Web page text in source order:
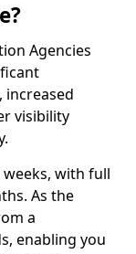
Agencies
increased
visibility
with full
As the
a
enabling you